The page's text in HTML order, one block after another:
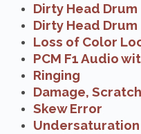
Dirty Head Drum
Dirty Head Drum
Loss of Color
PCM F1 Audio
Ringing
Damage,
Skew Error
Undersaturation